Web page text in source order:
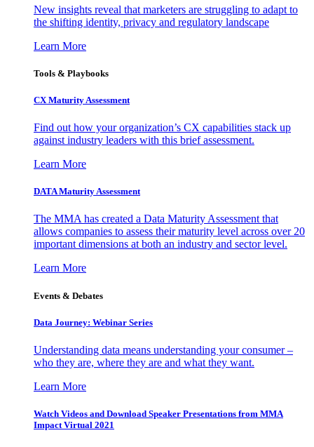
New insights reveal that marketers are struggling to adapt to
the shifting identity, privacy and regulatory landscape
Learn More
Tools & Playbooks
CX Maturity Assessment
Find out how your organization’s CX capabilities stack up
against industry leaders with this brief assessment.
Learn More
DATA Maturity Assessment
The MMA has created a Data Maturity Assessment that
allows companies to assess their maturity level across over 20
important dimensions at both an industry and sector level.
Learn More
Events & Debates
Data Journey: Webinar Series
Understanding data means understanding your consumer –
who they are, where they are and what they want.
Learn More
Watch Videos and Download Speaker Presentations from MMA
Impact Virtual 2021